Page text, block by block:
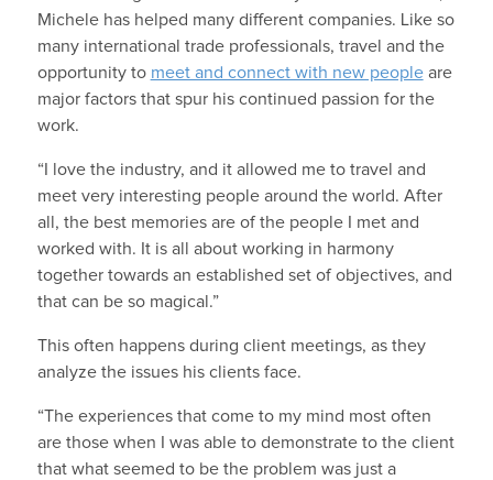
Michele has helped many different companies. Like so
many international trade professionals, travel and the
opportunity to meet and connect with new peopleare
major factors that spur his continued passion for the
work.
“I love the industry, and it allowed me to travel and
meet very interesting people around the world. After
all, the best memories are of the people I met and
worked with. It is all about working in harmony
together towards an established set of objectives, and
that can be so magical.”
This often happens during client meetings, as they
analyze the issues his clients face.
“The experiences that come to my mind most often
are those when I was able to demonstrate to the client
that what seemed to be the problem was just a